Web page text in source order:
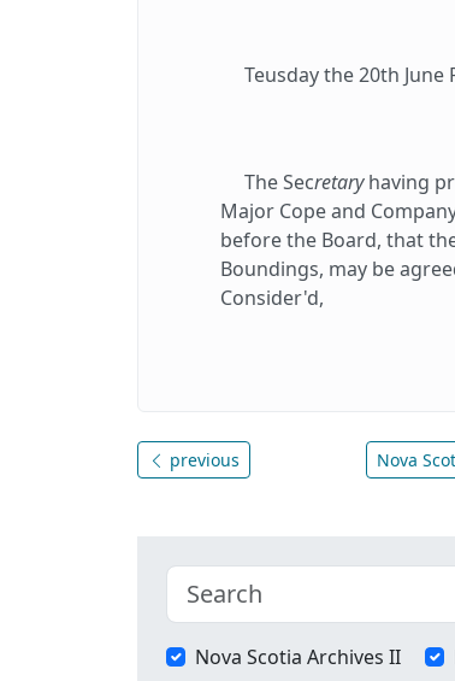
Teusday the 20th June
The Secretaryhaving
Major Cope and
before the Board, that
Boundings, may be
Consider'd,
previous Nova
Nova Scotia Archives II